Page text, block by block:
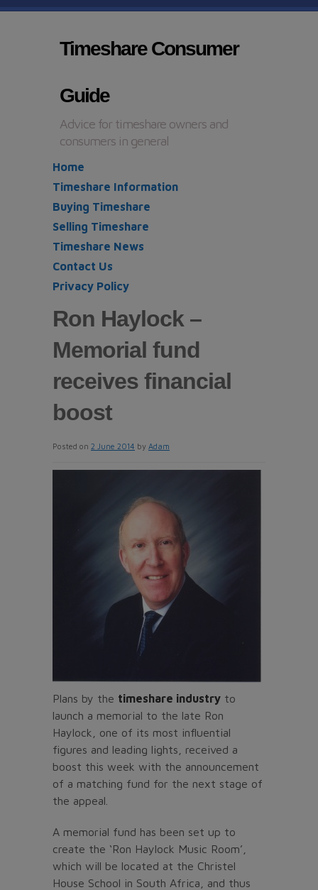
Timeshare Consumer
Guide
Advice for timeshare owners and
consumers in general
Home
Timeshare Information
Buying Timeshare
Selling Timeshare
Timeshare News
Contact Us
Privacy Policy
Ron Haylock –
Memorial fund
receives financial
boost
Posted on 2 June 2014 by Adam
Plans by the timeshare industry to
launch a memorial to the late Ron
Haylock, one of its most influential
figures and leading lights, received a
boost this week with the announcement
of a matching fund for the next stage of
the appeal.
A memorial fund has been set up to
create the ‘Ron Haylock Music Room’,
which will be located at the Christel
House School in South Africa, and thus